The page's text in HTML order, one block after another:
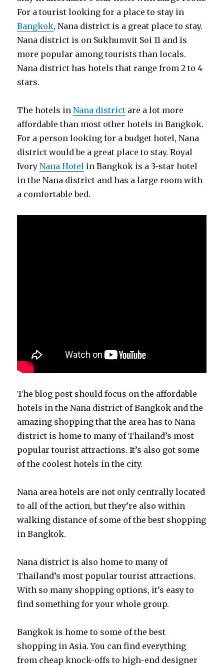
For a tourist looking for a place to stay in
Bangkok, Nana district is a great place to stay.
Nana district is on Sukhumvit Soi 11 and is
more popular among tourists than locals.
Nana district has hotels that range from 2 to 4
stars.
The hotels inNana district are a lot more
affordable than most other hotels in Bangkok.
For a person looking for a budget hotel, Nana
district would be a great place to stay. Royal
IvoryNana Hotel in Bangkok is a 3-star hotel
in the Nana district and has a large room with
a comfortable bed.
The blog post should focus on the affordable
hotels in the Nana district of Bangkok and the
amazing shopping that the area has to Nana
district is home to many of Thailand’s most
popular tourist attractions. It’s also got some
of the coolest hotels in the city.
Nana area hotels are not only centrally located
to all of the action, but they’re also within
walking distance of some of the best shopping
in Bangkok.
Nana district is also home to many of
Thailand’s most popular tourist attractions.
With so many shopping options, it’s easy to
find something for your whole group.
Bangkok is home to some of the best
shopping in Asia. You can find everything
from cheap knock-offs to high-end designer